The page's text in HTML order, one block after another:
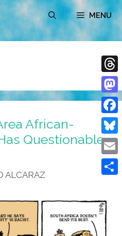
MENU
African-
Questionable
ALCARAZ